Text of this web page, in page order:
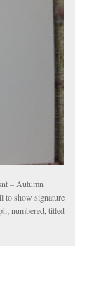
– Autumn
to show signature
numbered, titled